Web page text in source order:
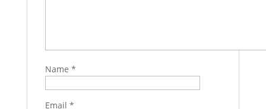
Name *
Email *